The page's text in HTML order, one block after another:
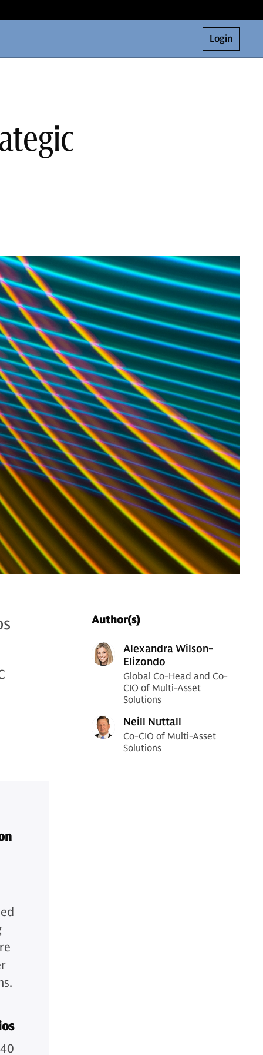
Login
Author(s)
Alexandra Wilson-
Elizondo
Global Co-Head and Co-
CIO of Multi-Asset
Solutions
Neill Nuttall
Co-CIO of Multi-Asset
Solutions